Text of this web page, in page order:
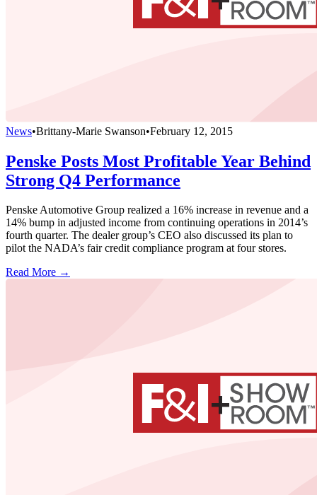
News•Brittany-Marie Swanson•February 12, 2015
Penske Posts Most Profitable Year Behind
Strong Q4 Performance
Penske Automotive Group realized a 16% increase in revenue and a
14% bump in adjusted income from continuing operations in 2014’s
fourth quarter. The dealer group’s CEO also discussed its plan to
pilot the NADA’s fair credit compliance program at four stores.
Read More →